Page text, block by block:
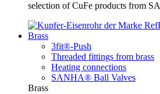
selection of CuFe products from
Brass
3fit®-Push
Threaded fittings from brass
Heating connections
SANHA® Ball Valves
Brass